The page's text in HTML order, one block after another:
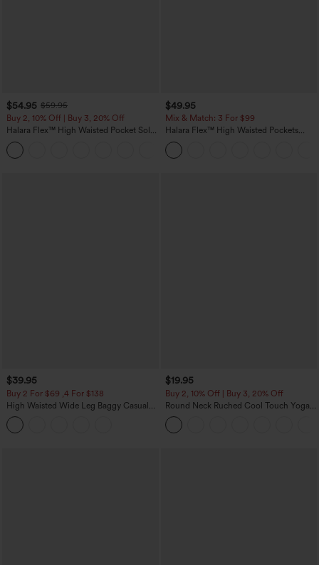
$54.95 $59.95
Buy 2, 10% Off | Buy 3, 20% Off
Halara Flex™ High Waisted Pocket Solid
Work Tapered Pants
$49.95
Mix & Match: 3 For $99
Halara Flex™ High Waisted Pockets
Baggy Wide Leg Washed Casual Jeans
$39.95
Buy 2 For $69 ,4 For $138
High Waisted Wide Leg Baggy Casual
Pants with Pockets
$19.95
Buy 2, 10% Off | Buy 3, 20% Off
Round Neck Ruched Cool Touch Yoga
Tank Top-UPF50+